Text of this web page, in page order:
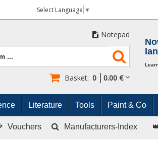
Select Language ▼
Notepad
Basket: 0 0.00 €
Literature Tools Paint & Co
Vouchers Manufacturers-Index